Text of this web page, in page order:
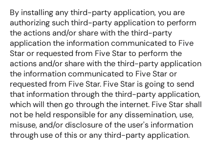
By installing any third-party application, you are
authorizing such third-party application to perform
the actions and/or share with the third-party
application the information communicated to Five
Star or requested from Five Star to perform the
actions and/or share with the third-party application
the information communicated to Five Star or
requested from Five Star. Five Star is going to send
that information through the third-party application,
which will then go through the internet. Five Star shall
not be held responsible for any dissemination, use,
misuse, and/or disclosure of the user's information
through use of this or any third-party application.